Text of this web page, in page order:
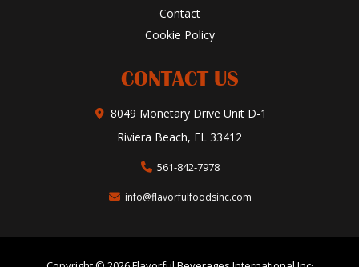
Contact
Cookie Policy
CONTACT US
8049 Monetary Drive Unit D-1
Riviera Beach, FL 33412
561-842-7978
info@flavorfulfoodsinc.com